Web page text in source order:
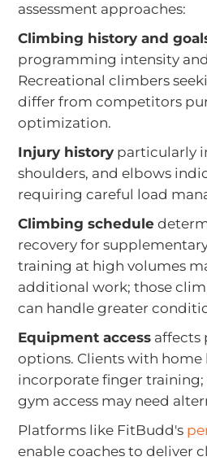
assessment approaches:
Climbing history and
programming intensity
Recreational climbers
differ from competitors
optimization.
Injury history particularly
shoulders, and elbows
requiring careful load
Climbing schedule
recovery for
training at high volumes
additional work; those
can handle greater
Equipment access affects
options. Clients with home
incorporate finger training;
gym access may need
Platforms like FitBudd's
enable coaches to deliver